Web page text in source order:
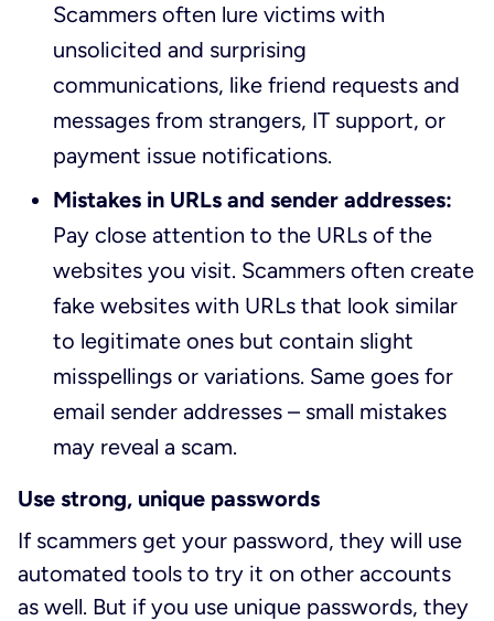
Scammers often lure victims with
unsolicited and surprising
communications, like friend requests and
messages from strangers, IT support, or
payment issue notifications.
Mistakes in URLs and sender addresses:
Pay close attention to the URLs of the
websites you visit. Scammers often create
fake websites with URLs that look similar
to legitimate ones but contain slight
misspellings or variations. Same goes for
email sender addresses – small mistakes
may reveal a scam.
Use strong, unique passwords
If scammers get your password, they will use
automated tools to try it on other accounts
as well. But if you use unique passwords, they